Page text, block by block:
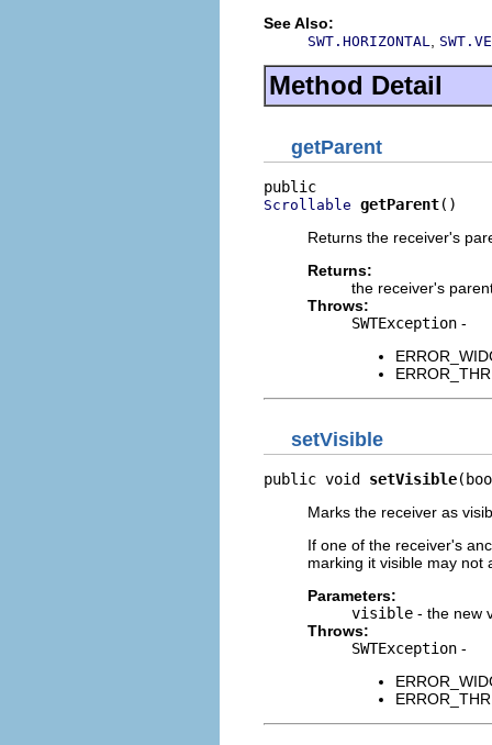
See Also:
SWT.HORIZONTAL
Method Detail
getParent
Scrollable getParent()
Returns the receiver's
Returns:
the receiver's
Throws:
SWTException -
setVisible
public void setVisible
Marks the receiver as
If one of the receiver's
marking it visible may not
Parameters:
visible - the new
Throws:
SWTException -